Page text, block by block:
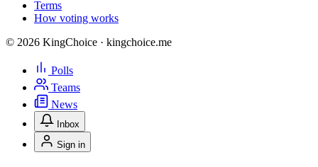
Terms
How voting works
© 2026 KingChoice · kingchoice.me
Polls
Teams
News
Inbox
Sign in